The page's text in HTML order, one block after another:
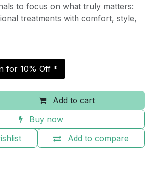
to focus on what truly matters:
treatments with comfort, style,
for 10% Off *
Add to cart
Buy now
Add to compare